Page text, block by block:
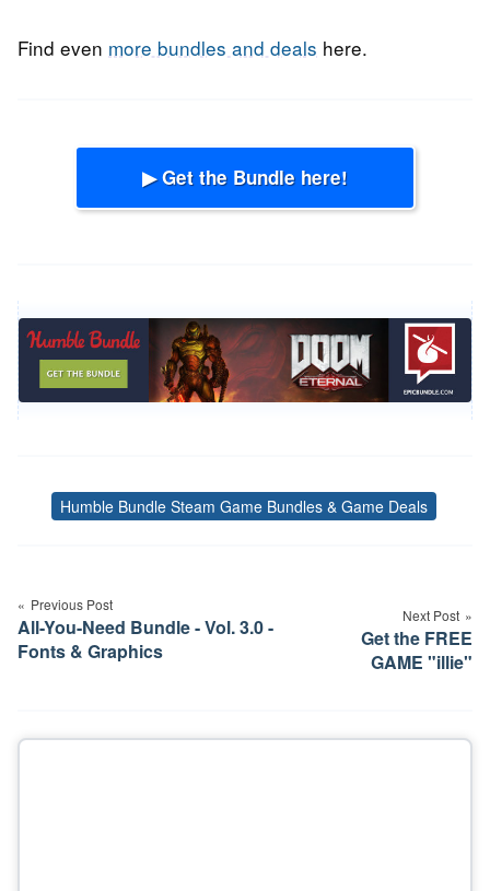
Find even more bundles and deals here.
▶ Get the Bundle here!
Tags
Humble Bundle Steam Game Bundles & Game Deals
navigation
Previous Post
All-You-Need Bundle - Vol. 3.0 -
Fonts & Graphics
Next Post
Get the FREE
GAME "illie"